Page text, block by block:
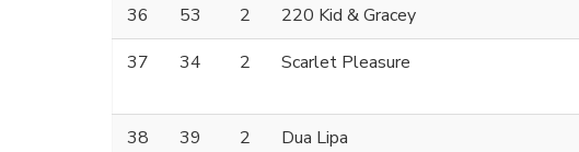
36
53 2 220 Kid & Gracey
37
34 2 Scarlet Pleasure
38
39 2 Dua Lipa